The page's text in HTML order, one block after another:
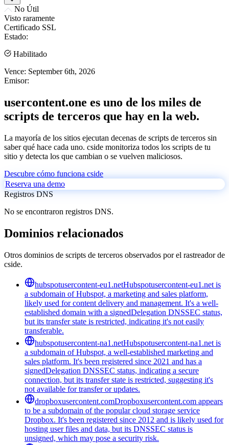
No Útil
Visto raramente
Certificado SSL
Estado:
Habilitado
Vence: September 6th, 2026
Emisor:
usercontent.one es uno de los miles de
scripts de terceros que hay en la web.
La mayoría de los sitios ejecutan decenas de scripts de terceros sin
saber qué hace cada uno. cside monitoriza todos los scripts de tu
sitio y detecta los que cambian o se vuelven maliciosos.
Descubre cómo funciona cside
Reserva una demo
Registros DNS
No se encontraron registros DNS.
Dominios relacionados
Otros dominios de scripts de terceros observados por el rastreador de
cside.
hubspotusercontent-eu1.netHubspotusercontent-eu1.net is
a subdomain of Hubspot, a marketing and sales platform,
likely used for content delivery and management. It's a well-
established domain with a signedDelegation DNSSEC status,
but its transfer state is restricted, indicating it's not easily
transferable.
hubspotusercontent-na1.netHubspotusercontent-na1.net is
a subdomain of Hubspot, a well-established marketing and
sales platform. It's been registered since 2021 and has a
signedDelegation DNSSEC status, indicating a secure
connection, but its transfer state is restricted, suggesting it's
not available for transfer or updates.
dropboxusercontent.comDropboxusercontent.com appears
to be a subdomain of the popular cloud storage service
Dropbox. It's been registered since 2012 and is likely used for
hosting user files and data, but its DNSSEC status is
unsigned, which may pose a security risk.